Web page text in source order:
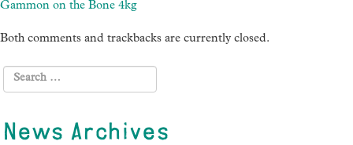
Gammon on the Bone 4kg
Both comments and trackbacks are currently closed.
News Archives